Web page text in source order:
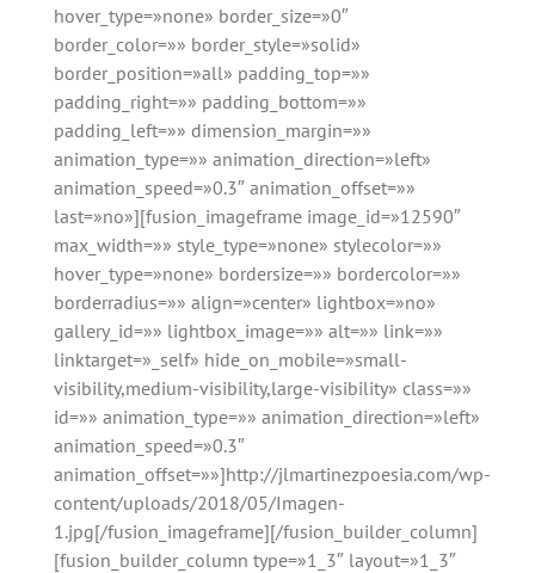
hover_type=»none» border_size=»0″
border_color=»» border_style=»solid»
border_position=»all» padding_top=»»
padding_right=»» padding_bottom=»»
padding_left=»» dimension_margin=»»
animation_type=»» animation_direction=»left»
animation_speed=»0.3″ animation_offset=»»
last=»no»][fusion_imageframe image_id=»12590″
max_width=»» style_type=»none» stylecolor=»»
hover_type=»none» bordersize=»» bordercolor=»»
borderradius=»» align=»center» lightbox=»no»
gallery_id=»» lightbox_image=»» alt=»» link=»»
linktarget=»_self» hide_on_mobile=»small-
visibility,medium-visibility,large-visibility» class=»»
id=»» animation_type=»» animation_direction=»left»
animation_speed=»0.3″
animation_offset=»»]http://jlmartinezpoesia.com/wp-
content/uploads/2018/05/Imagen-
1.jpg[/fusion_imageframe][/fusion_builder_column]
[fusion_builder_column type=»1_3″ layout=»1_3″